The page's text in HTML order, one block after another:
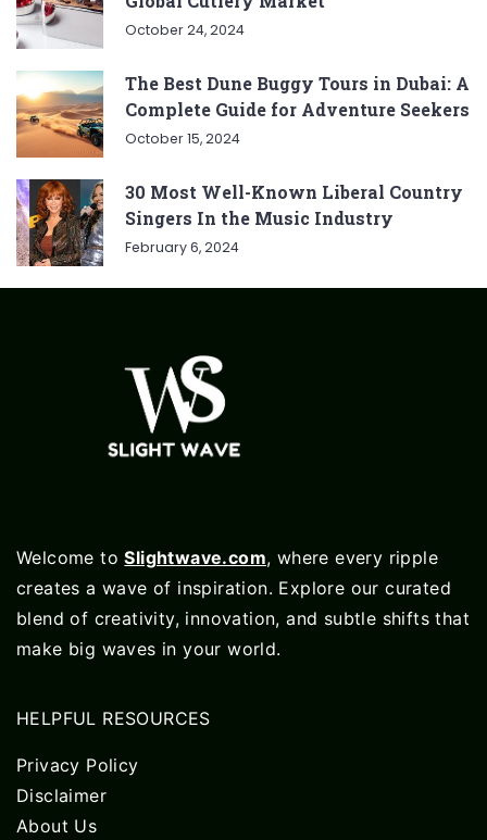
October 24, 2024
The Best Dune Buggy Tours in Dubai: A
Complete Guide for Adventure Seekers
October 15, 2024
30 Most Well-Known Liberal Country
Singers In the Music Industry
February 6, 2024
Welcome toSlightwave.com, where every ripple
creates a wave of inspiration. Explore our curated
blend of creativity, innovation, and subtle shifts that
make big waves in your world.
HELPFUL RESOURCES
Privacy Policy
Disclaimer
About Us